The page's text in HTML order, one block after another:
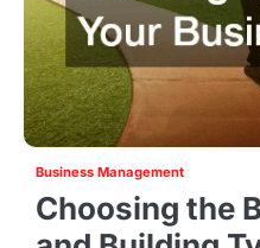
Business Management
Choosing the